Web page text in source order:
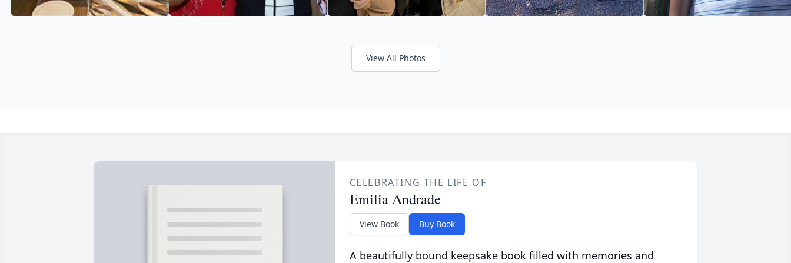
View All Photos
CELEBRATING THE LIFE OF
Emilia Andrade
View Book Buy Book
A beautifully bound keepsake book filled with memories and